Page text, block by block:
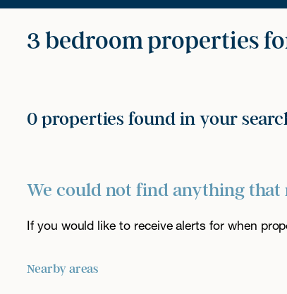
3 bedroom properties
0 properties found in your
We could not find anything that
If you would like to receive alerts for when
Nearby areas